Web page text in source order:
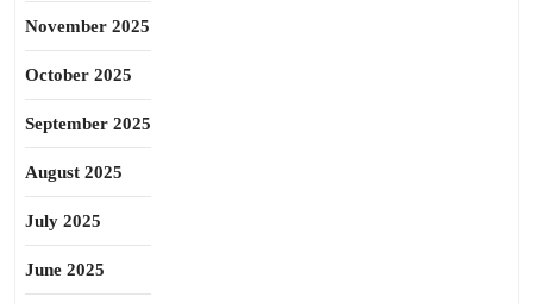
November 2025
October 2025
September 2025
August 2025
July 2025
June 2025